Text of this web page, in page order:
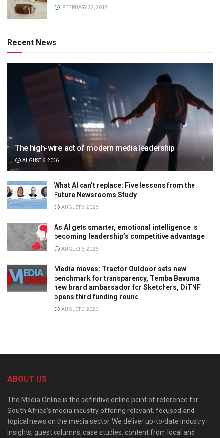
FEBRUARY 22, 2018
Recent News
The high-wire act of modern media leadership
AUGUST 6, 2026
What AI can’t replace: Five lessons from the
Future Newsrooms Study
AUGUST 6, 2026
As AI gets smarter, emotional intelligence is
becoming leadership’s competitive advantage
AUGUST 6, 2026
Media moves: Tractor Outdoor sets new
benchmark for transparency, Temba Bavuma
new brand ambassador for Sketchers, DiTNF
opens third funding round
AUGUST 6, 2026
ABOUT US
The Media Online is the definitive online point of reference for
South Africa’s media industry offering relevant, focused and
topical news on the media sector. We deliver up-to-date industry
insights, guest columns, case studies, content from local and